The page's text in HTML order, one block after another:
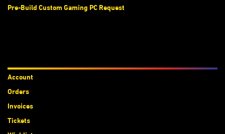
Pre-Build Custom Gaming PC Request
Account
Orders
Invoices
Tickets